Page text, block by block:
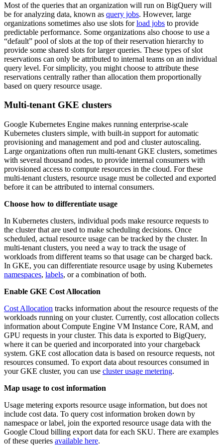
Most of the queries that an organization will run on BigQuery will
be for analyzing data, known as query jobs. However, large
organizations sometimes also use slots forload jobs to provide
predictable performance. Some organizations also choose to use a
“default” pool of slots at the top of their reservation hierarchy to
provide some shared slots for larger queries. These types of slot
reservations can only be attributed to internal teams on an individual
query level. For simplicity, you might choose to attribute these
reservations centrally rather than allocation them proportionally
based on query resource usage.
Multi-tenant GKE clusters
Google Kubernetes Engine makes running enterprise-scale
Kubernetes clusters simple, with built-in support for automatic
provisioning and management and pod and cluster autoscaling.
Large organizations often run multi-tenant GKE clusters, sometimes
with several thousand nodes, to provide internal consumers with
provisioned access to compute resources in the cloud. For these
multi-tenant clusters, resource usage must be collected and exported
before it can be attributed to internal consumers.
Choose how to differentiate usage
In Kubernetes clusters, individual pods make resource requests to
the cluster that are used to make scheduling decisions. Once
scheduled, actual resource usage can be tracked by the cluster. In
multi-tenant clusters, you need a way to track the usage of
workloads from different teams so that usage can be charged back.
In GKE, you can differentiate resource usage by using Kubernetes
namespaces, labels, or a combination of both.
Enable GKE Cost Allocation
Cost Allocation tracks information about the resource requests of the
workloads running on your cluster. Currently, cost allocation collects
information about Compute Engine VM Instance Core, RAM, and
GPU requests in your cluster. This data is exported to BigQuery,
where it can be queried and incorporated into your chargeback
system. GKE cost allocation data is based on resource requests, not
resources consumed. To export data about resources consumed in
your GKE cluster, you can use cluster usage metering.
Map usage to cost information
Usage metering exports resource usage information, but does not
include cost data. To query cost information broken down by
namespace or label, join the exported resource usage data with the
Google Cloud billing export data for each SKU. There are examples
of these queries available here.